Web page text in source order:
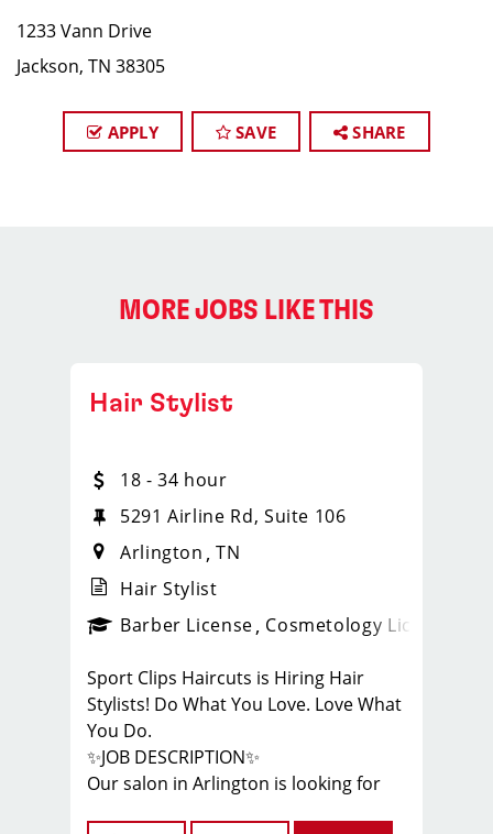
1233 Vann Drive
Jackson, TN 38305
APPLY SAVE SHARE
MORE JOBS LIKE THIS
_sports_clips_new
Hair Stylist
18 - 34 hour
5291 Airline Rd, Suite 106
Arlington TN
Hair Stylist
Barber License Cosmetology License
Sport Clips Haircuts is Hiring Hair
Stylists! Do What You Love. Love What
You Do.
✨JOB DESCRIPTION✨
Our salon in Arlington is looking for